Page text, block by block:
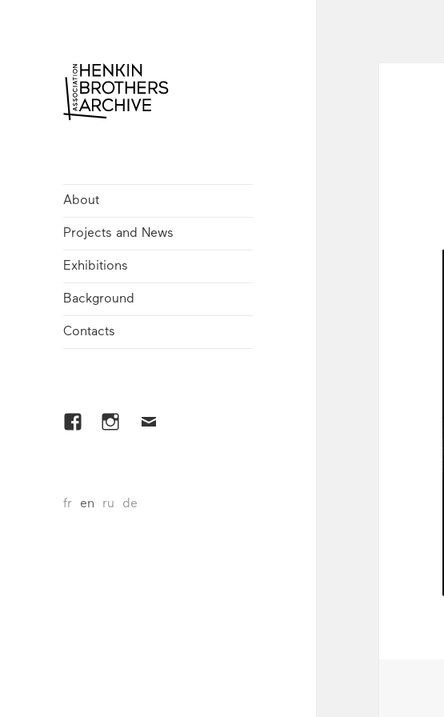
About
Projects and News
Exhibitions
Background
Contacts
FacebookInstagram
E-
fr en ru de